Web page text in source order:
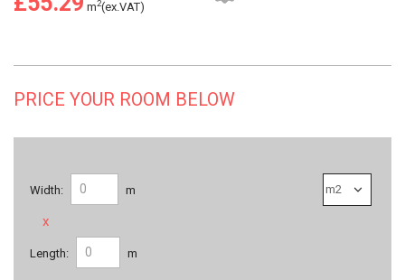
m2(ex.VAT)
PRICE YOUR ROOM BELOW
Width: m
x
Length: m